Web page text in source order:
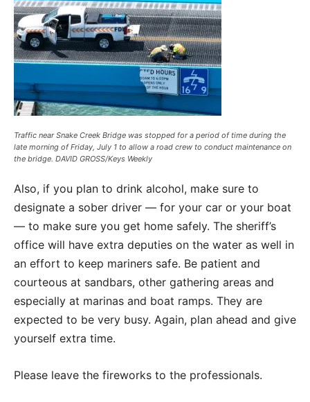
Traffic near Snake Creek Bridge was stopped for a period of time during the
late morning of Friday, July 1 to allow a road crew to conduct maintenance on
the bridge. DAVID GROSS/Keys Weekly
Also, if you plan to drink alcohol, make sure to
designate a sober driver — for your car or your boat
— to make sure you get home safely. The sheriff’s
office will have extra deputies on the water as well in
an effort to keep mariners safe. Be patient and
courteous at sandbars, other gathering areas and
especially at marinas and boat ramps. They are
expected to be very busy. Again, plan ahead and give
yourself extra time.
Please leave the fireworks to the professionals.